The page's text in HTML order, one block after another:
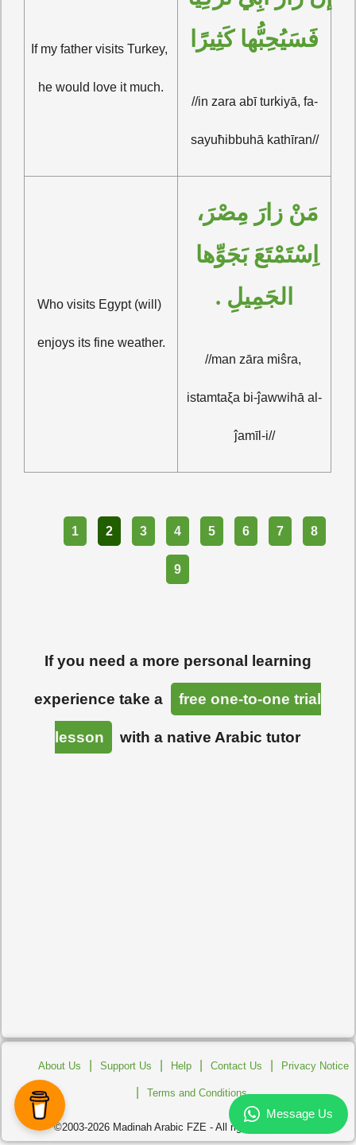
If my father visits Turkey,
he would love it much.
فَسَيُحِبُّها كَثِيرًا
//in zara abī turkiyā, fa-
sayuħibbuhā kathīran//
Who visits Egypt (will)
enjoys its fine weather.
الجَمِيلِ .
//man zāra miŝra,
istamtaξa bi-ĵawwihā al-
ĵamīl-i//
1 2 3 4 5 6 7 8
9
If you need a more personal learning
experience take a free one-to-one trial
lesson with a native Arabic tutor
About Us Support Us Help Contact Us Privacy Notice
Terms and Conditions
©2003-2026 Madinah Arabic FZE - All rights reserved.